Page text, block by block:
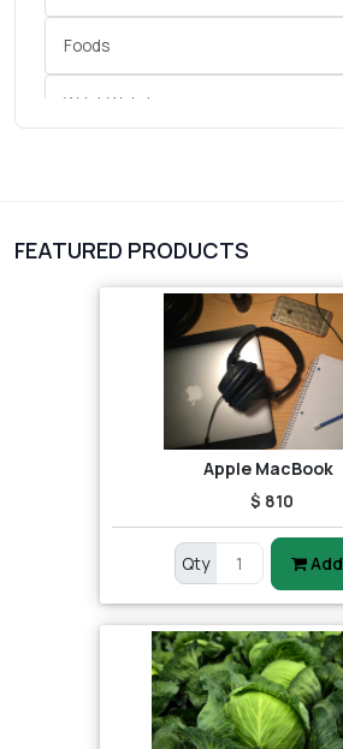
Foods
Wrist Watches
FEATURED PRODUCTS
Apple MacBook
$ 810
Qty Add